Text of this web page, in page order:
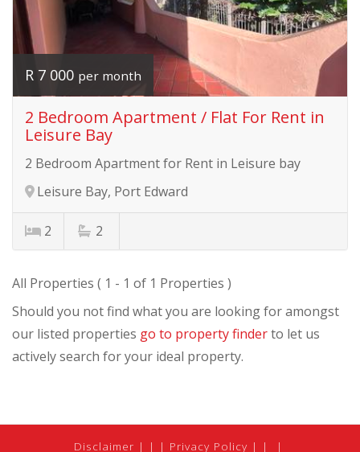
R 7 000 per month
2 Bedroom Apartment / Flat For Rent in
Leisure Bay
2 Bedroom Apartment for Rent in Leisure bay
Leisure Bay, Port Edward
2 2
All Properties ( 1 - 1 of 1 Properties )
Should you not find what you are looking for amongst
our listed properties go to property finderto let us
actively search for your ideal property.
Disclaimer | Privacy Policy |